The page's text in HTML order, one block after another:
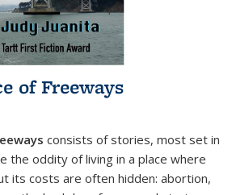
of Freeways
consists of stories, most set in
the oddity of living in a place where
its costs are often hidden: abortion,